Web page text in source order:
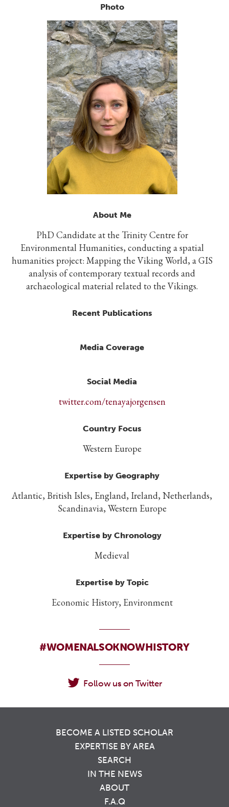
Photo
About Me
PhD Candidate at the Trinity Centre for
Environmental Humanities, conducting a spatial
humanities project: Mapping the Viking World, a GIS
analysis of contemporary textual records and
archaeological material related to the Vikings.
Recent Publications
Media Coverage
Social Media
twitter.com/tenayajorgensen
Country Focus
Western Europe
Expertise by Geography
Atlantic, British Isles, England, Ireland, Netherlands,
Scandinavia, Western Europe
Expertise by Chronology
Medieval
Expertise by Topic
Economic History, Environment
#WOMENALSOKNOWHISTORY
Follow us on Twitter
BECOME A LISTED SCHOLAR
EXPERTISE BY AREA
SEARCH
IN THE NEWS
ABOUT
F.A.Q